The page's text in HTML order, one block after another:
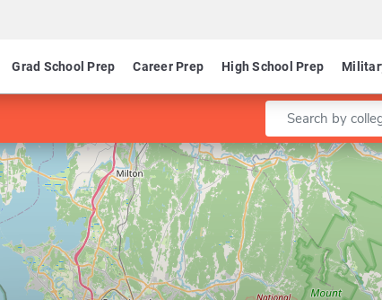
Grad School Prep Career Prep High School Prep
Enter a keyword